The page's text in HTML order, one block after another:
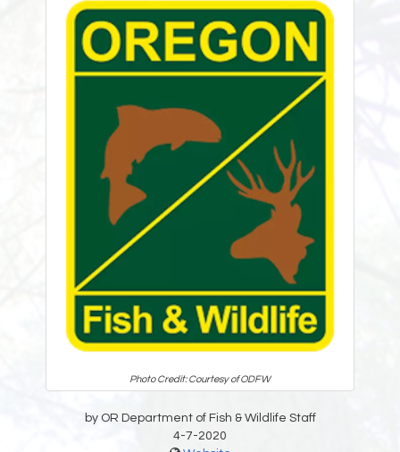
Photo Credit: Courtesy of ODFW
by OR Department of Fish & Wildlife Staff
4-7-2020